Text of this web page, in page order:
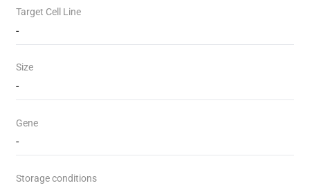
Target Cell Line
-
Size
-
Gene
-
Storage conditions